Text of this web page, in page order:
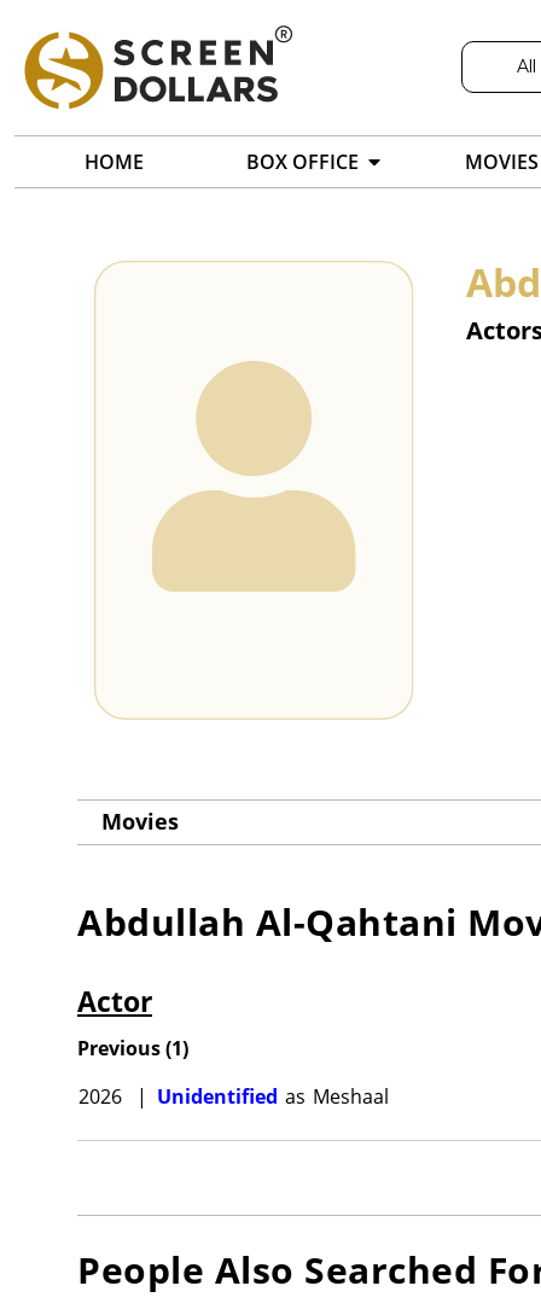
All
HOME BOX OFFICE MOVIES
Movies
Abdullah Al-Qahtani
Actor
Previous(1)
2026
| Unidentified as Meshaal
People Also Searched